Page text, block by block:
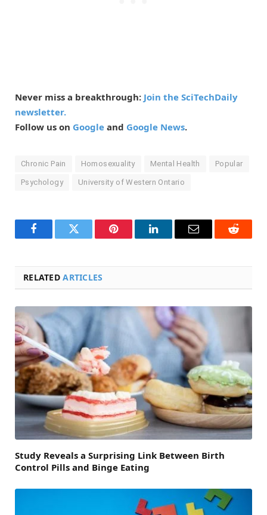
Never miss a breakthrough: Join the SciTechDaily
newsletter.
Follow us on Google and Google News.
Chronic Pain Homosexuality Mental Health Popular
Psychology University of Western Ontario
FacebookTwitter Pinterest LinkedInEmail Reddit
RELATEDARTICLES
Study Reveals a Surprising Link Between Birth
Control Pills and Binge Eating